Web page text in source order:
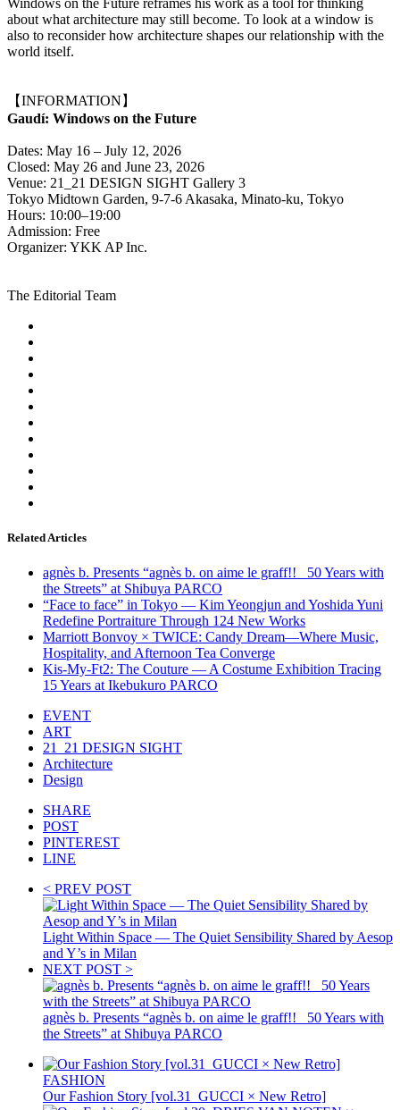
about what architecture may still become. To look at a window is
also to reconsider how architecture shapes our relationship with the
world itself.
【INFORMATION】
Gaudí: Windows on the Future
Dates: May 16 – July 12, 2026
Closed: May 26 and June 23, 2026
Venue: 21_21 DESIGN SIGHT Gallery 3
Tokyo Midtown Garden, 9-7-6 Akasaka, Minato-ku, Tokyo
Hours: 10:00–19:00
Admission: Free
Organizer: YKK AP Inc.
The Editorial Team
Related Articles
agnès b. Presents “agnès b. on aime le graff!! _50 Years with
the Streets” at Shibuya PARCO
“Face to face” in Tokyo — Kim Yeongjun and Yoshida Yuni
Redefine Portraiture Through 124 New Works
Marriott Bonvoy × TWICE: Candy Dream—Where Music,
Hospitality, and Afternoon Tea Converge
Kis-My-Ft2: The Couture — A Costume Exhibition Tracing
15 Years at Ikebukuro PARCO
EVENT
ART
21_21 DESIGN SIGHT
Architecture
Design
SHARE
POST
PINTEREST
LINE
< PREV POST
Light Within Space — The Quiet Sensibility Shared by Aesop
and Y’s in Milan
NEXT POST >
agnès b. Presents “agnès b. on aime le graff!! _50 Years with
the Streets” at Shibuya PARCO
FASHION
Our Fashion Story [vol.31_GUCCI × New Retro]